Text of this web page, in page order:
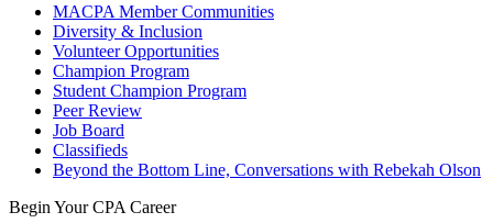
MACPA Member Communities
Diversity & Inclusion
Volunteer Opportunities
Champion Program
Student Champion Program
Peer Review
Job Board
Classifieds
Beyond the Bottom Line, Conversations with Rebekah Olson
Begin Your CPA Career